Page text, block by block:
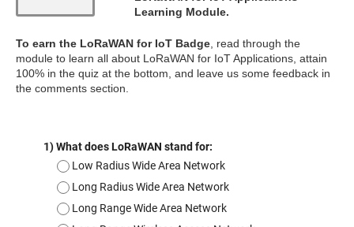
Learning Module.
To earn the LoRaWAN for IoT Badge , read through the
module to learn all about LoRaWAN for IoT Applications, attain
100% in the quiz at the bottom, and leave us some feedback in
the comments section.